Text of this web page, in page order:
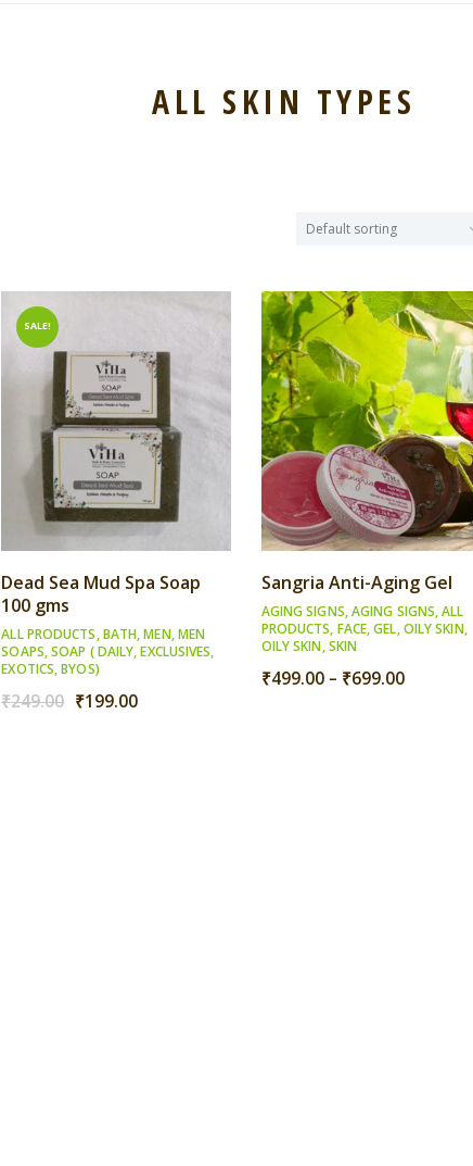
ALL SKIN TYPES
SALE!
Dead Sea Mud Spa Soap
100 gms
ALL PRODUCTS,BATH,MEN,MEN
SOAPS,SOAP ( DAILY, EXCLUSIVES,
EXOTICS, BYOS)
₹249.00 Original
₹199.00Current
Sangria Anti-Aging Gel
AGING SIGNS,AGING SIGNS,ALL
PRODUCTS, FACE,GEL,OILY SKIN,
OILY SKIN,SKIN
₹499.00 – ₹699.00Price